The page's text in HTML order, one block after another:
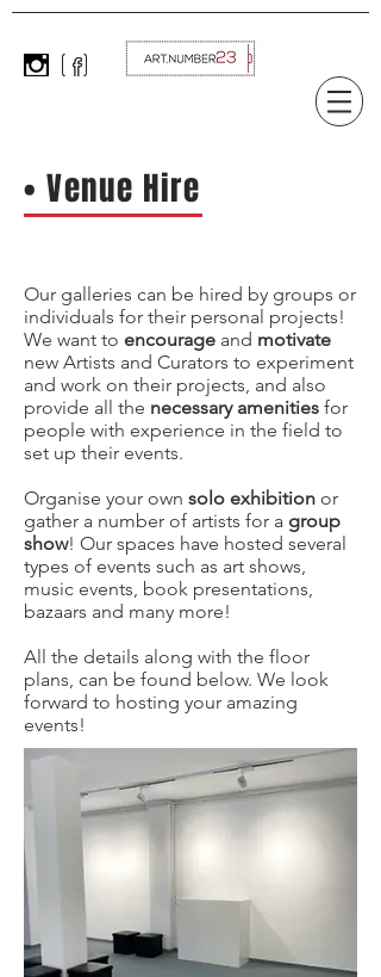
• Venue Hire
Our galleries can be hired by groups or
individuals for their personal projects!
We want to encourage and motivate
new Artists and Curators to experiment
and work on their projects, and also
provide all the necessary amenities for
people with experience in the field to
set up their events.
Organise your own solo exhibition or
gather a number of artists for a group
show! Our spaces have hosted several
types of events such as art shows,
music events, book presentations,
bazaars and many more!
All the details along with the floor
plans, can be found below. We look
forward to hosting your amazing
events!